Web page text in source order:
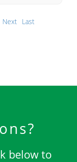
Next Last
below to